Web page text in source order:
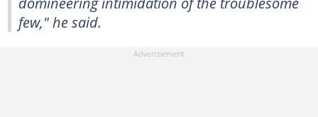
few," he said.